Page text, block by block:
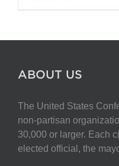
ABOUT US
The United States
non-partisan
30,000 or larger. Each
elected official, the